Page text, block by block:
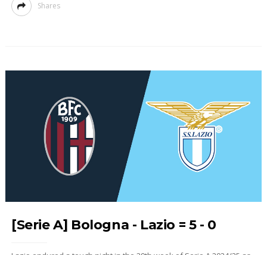
Shares
[Serie A] Bologna - Lazio = 5 - 0